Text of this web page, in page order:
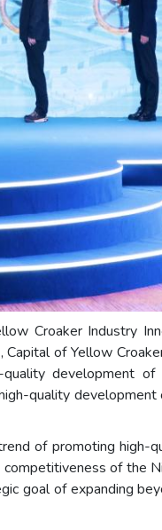
Croaker Industry
Capital of Yellow
development of
quality development
of promoting high-
of the
goal of expanding